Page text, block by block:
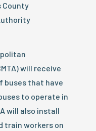
County
will receive
buses that have
to operate in
will also install
train workers on